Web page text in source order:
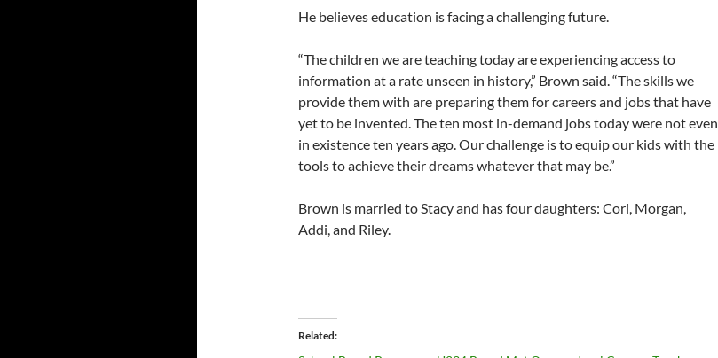
He believes education is facing a challenging future.
“The children we are teaching today are experiencing access to
information at a rate unseen in history,” Brown said. “The skills we
provide them with are preparing them for careers and jobs that have
yet to be invented. The ten most in-demand jobs today were not even
in existence ten years ago. Our challenge is to equip our kids with the
tools to achieve their dreams whatever that may be.”
Brown is married to Stacy and has four daughters: Cori, Morgan,
Addi, and Riley.
Related